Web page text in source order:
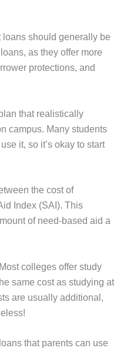
loans should generally be
as they offer more
protections, and
that realistically
campus. Many students
it, so it’s okay to start
the cost of
Index (SAI). This
of need-based aid a
colleges offer study
same cost as studying at
are usually additional,
that parents can use